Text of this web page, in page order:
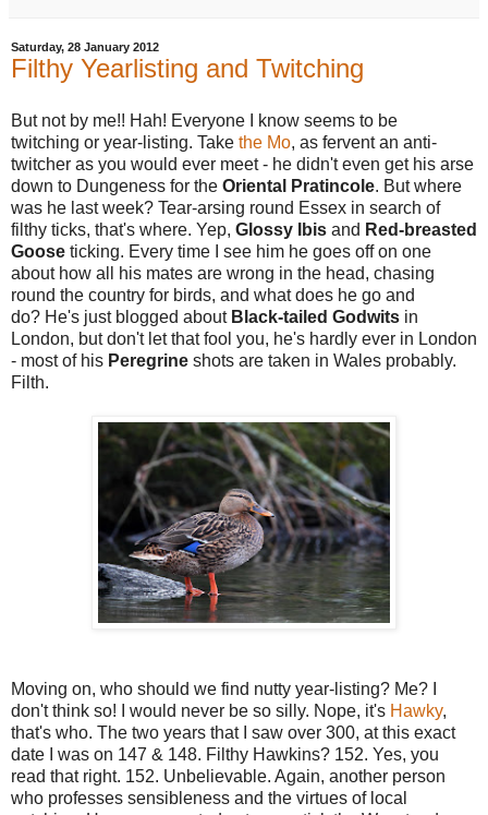
Saturday, 28 January 2012
Filthy Yearlisting and Twitching
But not by me!! Hah! Everyone I know seems to be
twitching or year-listing. Take the Mo, as fervent an anti-
twitcher as you would ever meet - he didn't even get his arse
down to Dungeness for the Oriental Pratincole. But where
was he last week? Tear-arsing round Essex in search of
filthy ticks, that's where. Yep, Glossy Ibis and Red-breasted
Goose ticking. Every time I see him he goes off on one
about how all his mates are wrong in the head, chasing
round the country for birds, and what does he go and
do? He's just blogged about Black-tailed Godwits in
London, but don't let that fool you, he's hardly ever in London
- most of his Peregrine shots are taken in Wales probably.
Filth.
Moving on, who should we find nutty year-listing? Me? I
don't think so! I would never be so silly. Nope, it's Hawky,
that's who. The two years that I saw over 300, at this exact
date I was on 147 & 148. Filthy Hawkins? 152. Yes, you
read that right. 152. Unbelievable. Again, another person
who professes sensibleness and the virtues of local